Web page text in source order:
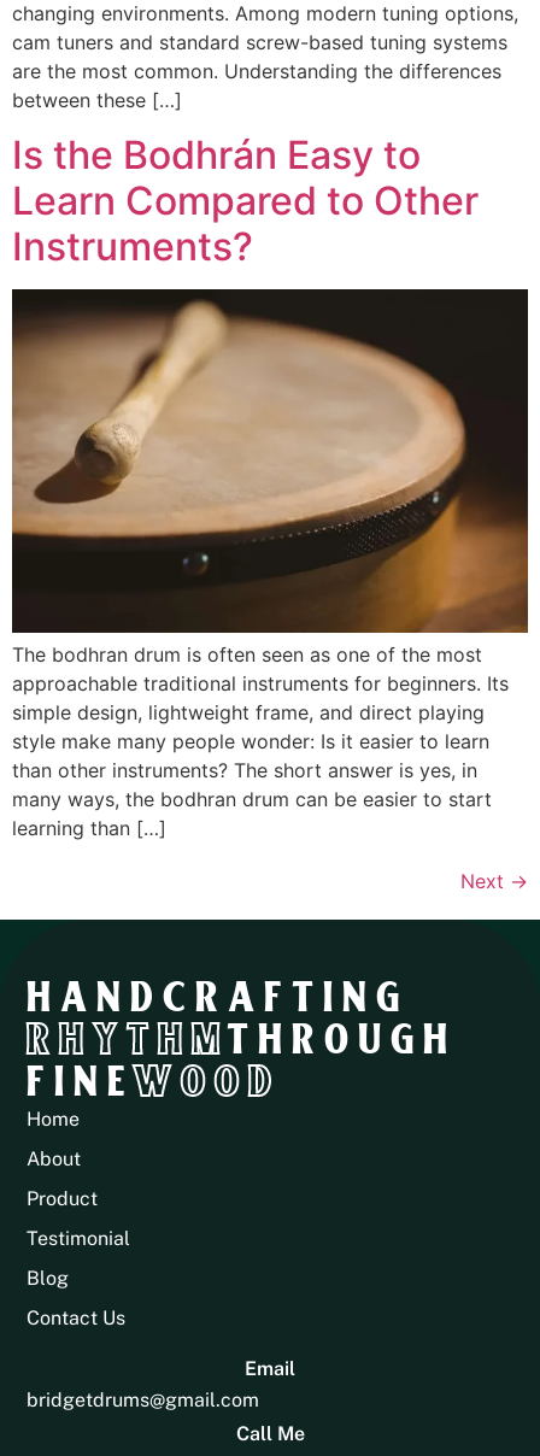
changing environments. Among modern tuning options,
cam tuners and standard screw-based tuning systems
are the most common. Understanding the differences
between these […]
Is the Bodhrán Easy to
Learn Compared to Other
Instruments?
The bodhran drum is often seen as one of the most
approachable traditional instruments for beginners. Its
simple design, lightweight frame, and direct playing
style make many people wonder: Is it easier to learn
than other instruments? The short answer is yes, in
many ways, the bodhran drum can be easier to start
learning than […]
Next →
HANDCRAFTING
RHYTHMTHROUGH
FINEWOOD
Home
About
Product
Testimonial
Blog
Contact Us
Email
bridgetdrums@gmail.com
Call Me